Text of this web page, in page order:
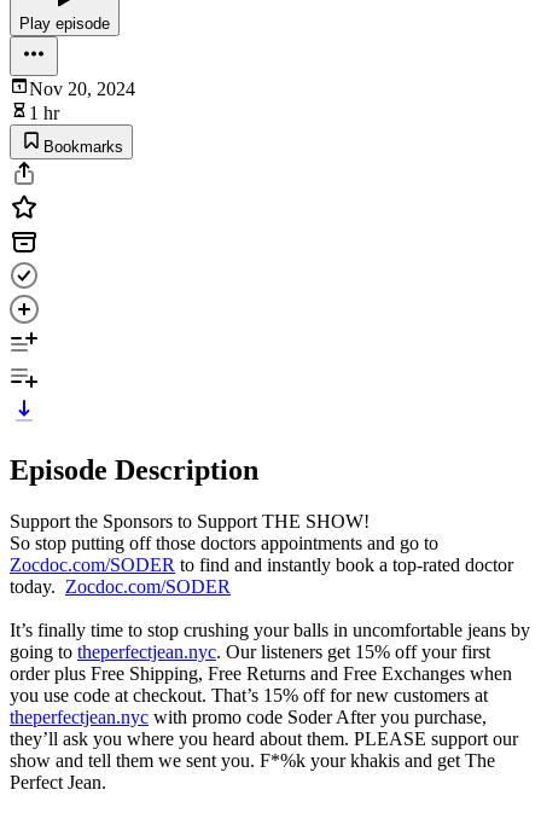
Play episode
Nov 20, 2024
1 hr
Bookmarks
Episode Description
Support the Sponsors to Support THE SHOW!
So stop putting off those doctors appointments and go to
Zocdoc.com/SODER to find and instantly book a top-rated doctor
today. Zocdoc.com/SODER
It’s finally time to stop crushing your balls in uncomfortable jeans by
going to theperfectjean.nyc. Our listeners get 15% off your first
order plus Free Shipping, Free Returns and Free Exchanges when
you use code at checkout. That’s 15% off for new customers at
theperfectjean.nyc with promo code Soder After you purchase,
they’ll ask you where you heard about them. PLEASE support our
show and tell them we sent you. F*%k your khakis and get The
Perfect Jean.